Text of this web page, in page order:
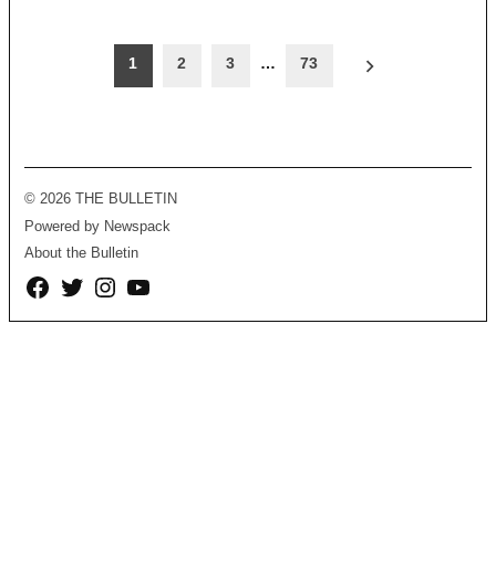
pagination
1 2 3 … 73
© 2026 THE BULLETIN
Powered by Newspack
About the Bulletin
Facebook
TwitterInstagramYouTube